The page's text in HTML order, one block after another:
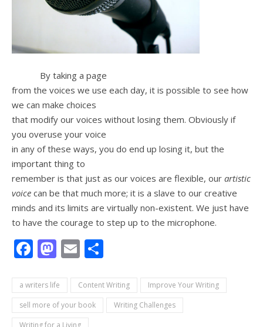
By taking a page
from the voices we use each day, it is possible to see how
we can make choices
that modify our voices without losing them. Obviously if
you overuse your voice
in any of these ways, you do end up losing it, but the
important thing to
remember is that just as our voices are flexible, our artistic
voice can be that much more; it is a slave to our creative
minds and its limits are virtually non-existent. We just have
to have the courage to step up to the microphone.
Facebook
Mastodon
Email
a writers life Content Writing
Improve Your Writing
sell more of your book
Writing Challenges